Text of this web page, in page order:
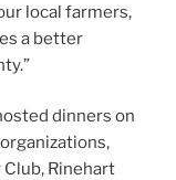
local farmers,
a better
dinners on
Rinehart